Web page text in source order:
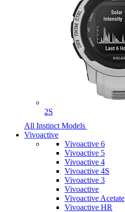
2S
All Instinct Models
Vivoactive
Vivoactive 6
Vivoactive 5
Vivoactive 4
Vivoactive 4S
Vivoactive 3
Vivoactive
Vivoactive Acetate
Vivoactive HR